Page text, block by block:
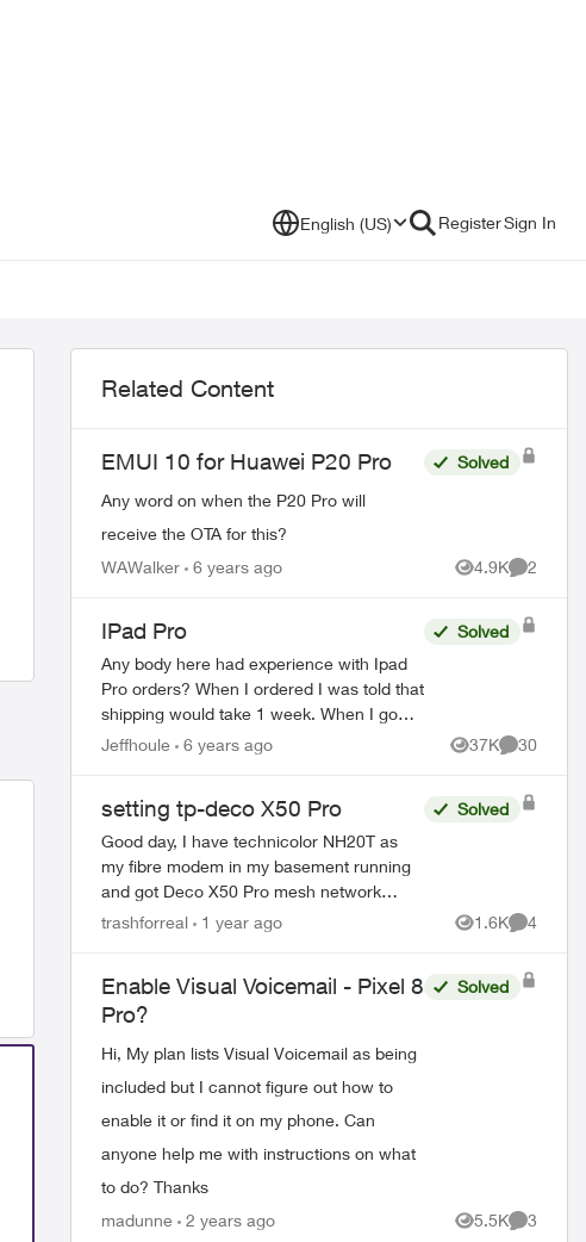
English (US) RegisterSign In
Related Content
EMUI 10 for Huawei P20 Pro
Any word on when the P20 Pro will
receive the OTA for this?
Solved
WAWalker 6 years ago 4.9K
Views
2
IPad Pro
Any body here had experience with Ipad
Pro orders? When I ordered I was told that
shipping would take 1 week. When I go
online with a purchase order number it
Solved
Jeffhoule 6 years ago 37K
Views
30
Comments
setting tp-deco X50 Pro
Good day, I have technicolor NH20T as
my fibre modem in my basement running
and got Deco X50 Pro mesh network
setup in router mode. I am trying to make
Solved
trashforreal 1 year ago 1.6K
Views
4
Enable Visual Voicemail - Pixel 8
Pro?
Hi, My plan lists Visual Voicemail as being
included but I cannot figure out how to
enable it or find it on my phone. Can
anyone help me with instructions on what
to do? Thanks
Solved
madunne 2 years ago 5.5K
Views
3